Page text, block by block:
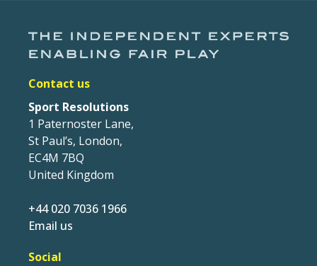
Contact us
Sport Resolutions
1 Paternoster Lane,
St Paul’s, London,
EC4M 7BQ
United Kingdom
+44 020 7036 1966
Email us
Social